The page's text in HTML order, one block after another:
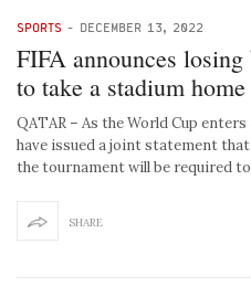
SPORTS - DECEMBER 13, 2022
FIFA announces
to take a stadium
QATAR – As the World Cup
have issued a joint statement
the tournament will be required
SHARE